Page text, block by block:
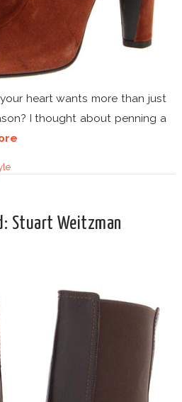
heart wants more than just
I thought about penning a
Stuart Weitzman